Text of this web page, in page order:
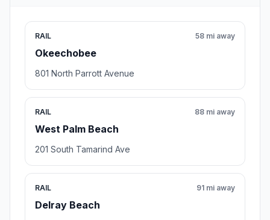
RAIL
Okeechobee
58 mi away
801 North Parrott Avenue
RAIL
West Palm Beach
88 mi away
201 South Tamarind Ave
RAIL
Delray Beach
91 mi away